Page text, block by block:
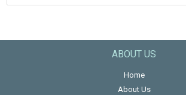
ABOUT US
Home
About Us